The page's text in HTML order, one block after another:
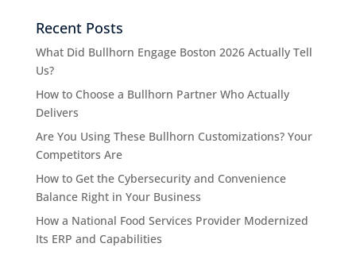
Recent Posts
What Did Bullhorn Engage Boston 2026 Actually Tell
Us?
How to Choose a Bullhorn Partner Who Actually
Delivers
Are You Using These Bullhorn Customizations? Your
Competitors Are
How to Get the Cybersecurity and Convenience
Balance Right in Your Business
How a National Food Services Provider Modernized
Its ERP and Capabilities